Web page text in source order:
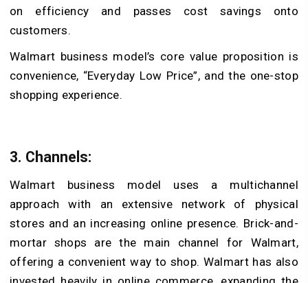
on efficiency and passes cost savings onto
customers.
Walmart business model’s core value proposition is
convenience, “Everyday Low Price”, and the one-stop
shopping experience.
3. Channels:
Walmart business model uses a multichannel
approach with an extensive network of physical
stores and an increasing online presence. Brick-and-
mortar shops are the main channel for Walmart,
offering a convenient way to shop. Walmart has also